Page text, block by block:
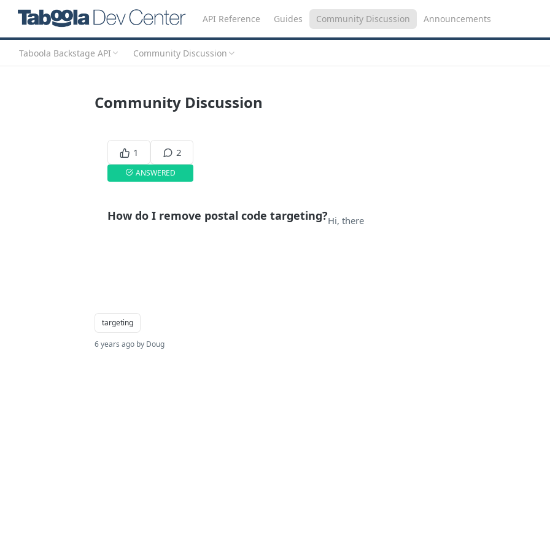
API Reference Guides Community Discussion Announcements
Taboola Backstage API Community Discussion
Community Discussion
1 2
ANSWERED
How do I remove postal code targeting?Hi, there
targeting
6 years ago by Doug